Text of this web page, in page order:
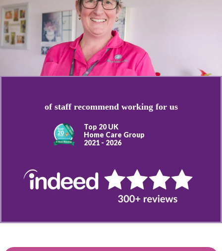
of staff recommend working for us
Top 20 UK
Home Care Group
2021 - 2026